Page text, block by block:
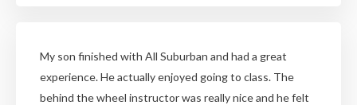
My son finished with All Suburban and had a great
experience. He actually enjoyed going to class. The
behind the wheel instructor was really nice and he felt